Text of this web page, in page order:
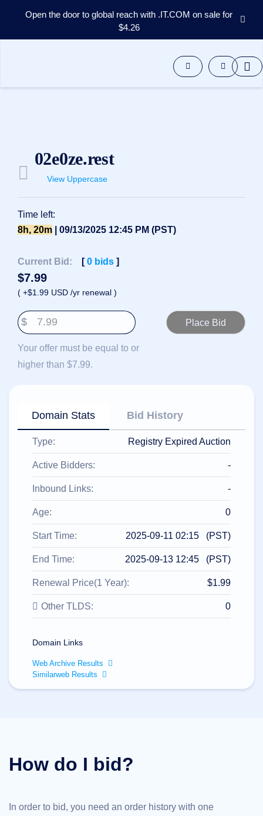
Open the door to global reach with .IT.COM on sale for
$4.26
文
Русский
हिन्दी
Italiano
日
本
語
한
국
어
USD
($)
US Dollar USD ($)
Euro EUR (€)
人民币 CNY (¥)
Canadian Dollar CAD
(C$)
(R$)
IDR (Rp)
Australian Dollar AUD
(AU$)
Copyright
Dynadot
reserved.
Domains
Search
Search
AI
Search
Bulk
Search
Transfer
Bulk
TLD
02e0ze.rest
View Uppercase
Time left:
8h, 20m | 09/13/2025 12:45 PM (PST)
Current Bid: [0 bids ]
$7.99
( +$1.99 USD /yr renewal )
$
Your offer must be equal to or
higher than $7.99.
Domain Stats Bid History
Type: Registry Expired Auction
Active Bidders: -
Inbound Links: -
Age: 0
Start Time: 2025-09-11 02:15 (PST)
End Time: 2025-09-13 12:45 (PST)
Renewal Price(1 Year): $1.99
Other TLDS: 0
Domain Links
Web Archive Results
Similarweb Results
How do I bid?
In order to bid, you need an order history with one